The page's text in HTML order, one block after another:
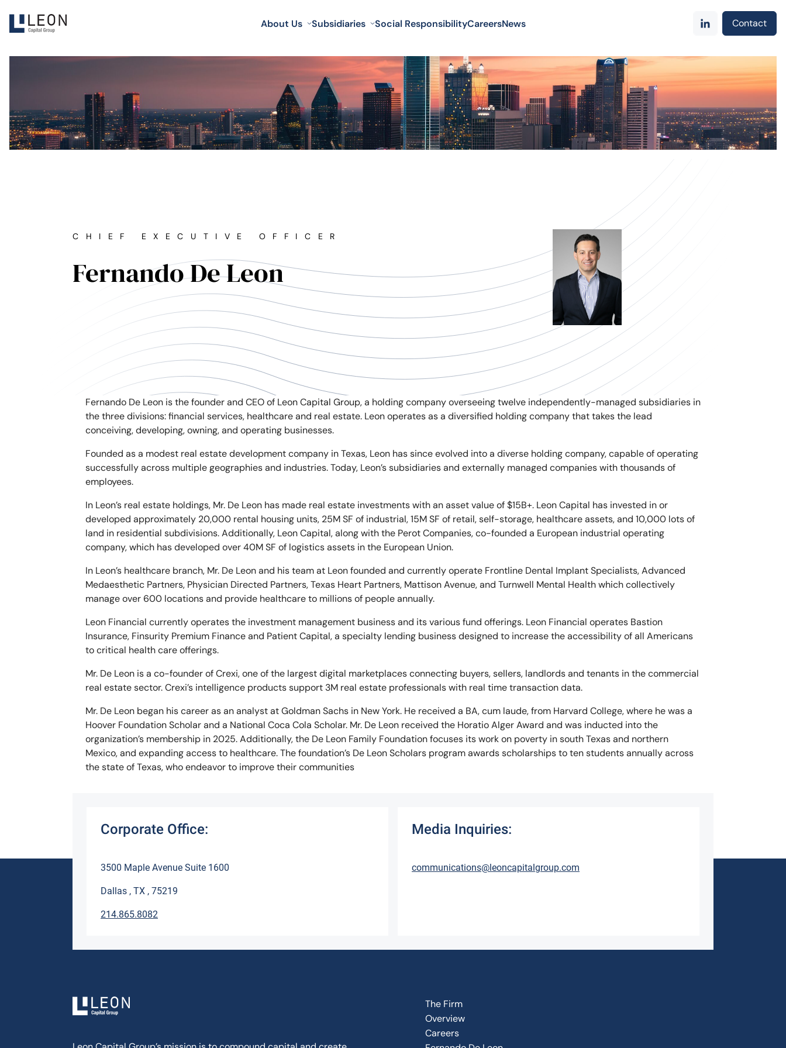
About Us Subsidiaries Social ResponsibilityCareersNews Contact
CHIEF EXECUTIVE OFFICER
Fernando De Leon
Fernando De Leon is the founder and CEO of Leon Capital Group, a holding company overseeing twelve independently-managed subsidiaries in
the three divisions: financial services, healthcare and real estate. Leon operates as a diversified holding company that takes the lead
conceiving, developing, owning, and operating businesses.
Founded as a modest real estate development company in Texas, Leon has since evolved into a diverse holding company, capable of operating
successfully across multiple geographies and industries. Today, Leon’s subsidiaries and externally managed companies with thousands of
employees.
In Leon’s real estate holdings, Mr. De Leon has made real estate investments with an asset value of $15B+. Leon Capital has invested in or
developed approximately 20,000 rental housing units, 25M SF of industrial, 15M SF of retail, self-storage, healthcare assets, and 10,000 lots of
land in residential subdivisions. Additionally, Leon Capital, along with the Perot Companies, co-founded a European industrial operating
company, which has developed over 40M SF of logistics assets in the European Union.
In Leon’s healthcare branch, Mr. De Leon and his team at Leon founded and currently operate Frontline Dental Implant Specialists, Advanced
Medaesthetic Partners, Physician Directed Partners, Texas Heart Partners, Mattison Avenue, and Turnwell Mental Health which collectively
manage over 600 locations and provide healthcare to millions of people annually.
Leon Financial currently operates the investment management business and its various fund offerings. Leon Financial operates Bastion
Insurance, Finsurity Premium Finance and Patient Capital, a specialty lending business designed to increase the accessibility of all Americans
to critical health care offerings.
Mr. De Leon is a co-founder of Crexi, one of the largest digital marketplaces connecting buyers, sellers, landlords and tenants in the commercial
real estate sector. Crexi’s intelligence products support 3M real estate professionals with real time transaction data.
Mr. De Leon began his career as an analyst at Goldman Sachs in New York. He received a BA, cum laude, from Harvard College, where he was a
Hoover Foundation Scholar and a National Coca Cola Scholar. Mr. De Leon received the Horatio Alger Award and was inducted into the
organization’s membership in 2025. Additionally, the De Leon Family Foundation focuses its work on poverty in south Texas and northern
Mexico, and expanding access to healthcare. The foundation’s De Leon Scholars program awards scholarships to ten students annually across
the state of Texas, who endeavor to improve their communities
Corporate Office:
3500 Maple Avenue Suite 1600
Dallas , TX , 75219
214.865.8082
Media Inquiries:
communications@leoncapitalgroup.com
The Firm
Overview
Careers